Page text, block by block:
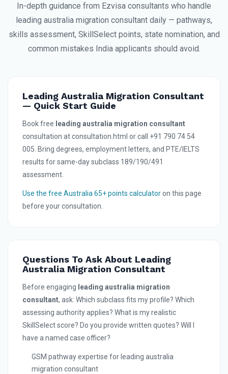
In-depth guidance from Ezvisa consultants who handle
leading australia migration consultant daily — pathways,
skills assessment, SkillSelect points, state nomination, and
common mistakes India applicants should avoid.
Leading Australia Migration Consultant
— Quick Start Guide
Book free leading australia migration consultant
consultation at consultation.html or call +91 790 74 54
005. Bring degrees, employment letters, and PTE/IELTS
results for same-day subclass 189/190/491
assessment.
Use the free Australia 65+ points calculatoron this page
before your consultation.
Questions To Ask About Leading
Australia Migration Consultant
Before engaging leading australia migration
consultant, ask: Which subclass fits my profile? Which
assessing authority applies? What is my realistic
SkillSelect score? Do you provide written quotes? Will I
have a named case officer?
GSM pathway expertise for leading australia
migration consultant